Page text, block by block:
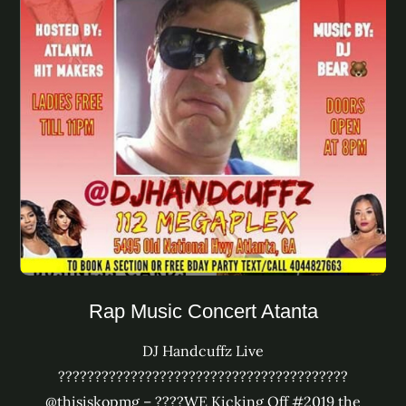
Rap Music Concert Atanta
DJ Handcuffz Live
????????????????????????????????????????
@thisiskopmg – ????WE Kicking Off #2019 the